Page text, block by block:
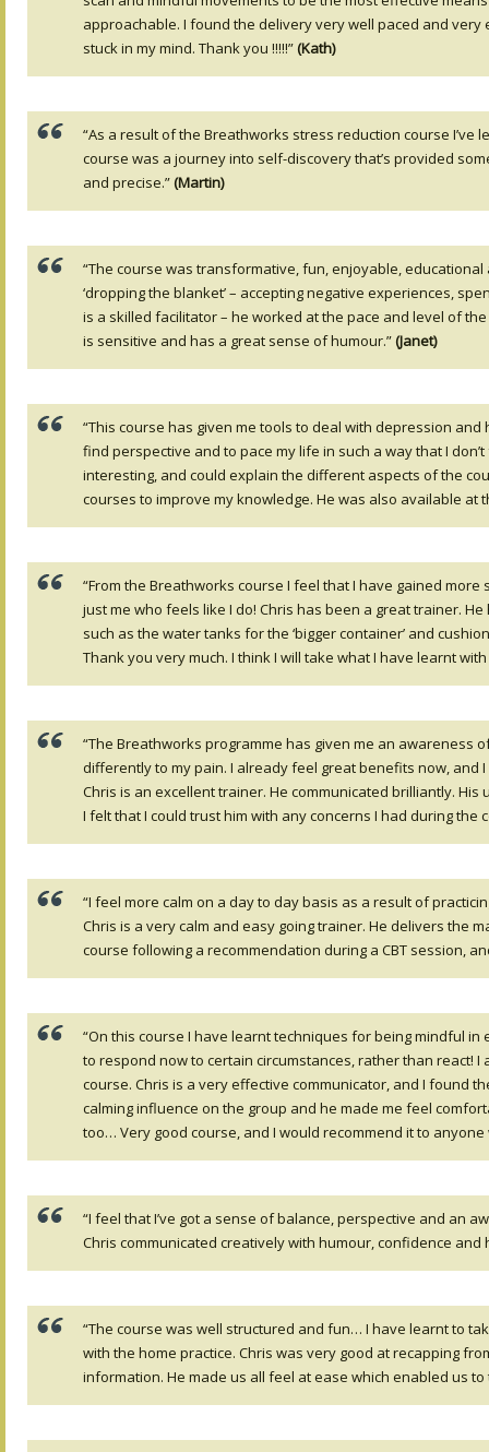
approachable. I found the delivery very well paced and
stuck in my mind. Thank you !!!!!”(Kath)
“As a result of the Breathworks stress reduction course
course was a journey into self-discovery that’s provided
and precise.”(Martin)
“The course was transformative, fun, enjoyable,
‘dropping the blanket’ – accepting negative experiences,
is a skilled facilitator – he worked at the pace and level of
is sensitive and has a great sense of humour.”(Janet)
“This course has given me tools to deal with depression
find perspective and to pace my life in such a way that I
interesting, and could explain the different aspects of the
courses to improve my knowledge. He was also available
“From the Breathworks course I feel that I have gained
just me who feels like I do! Chris has been a great trainer.
such as the water tanks for the ‘bigger container’ and
Thank you very much. I think I will take what I have learnt
“The Breathworks programme has given me an awareness
differently to my pain. I already feel great benefits now, and
Chris is an excellent trainer. He communicated brilliantly.
I felt that I could trust him with any concerns I had during the
“I feel more calm on a day to day basis as a result of
Chris is a very calm and easy going trainer. He delivers the
course following a recommendation during a CBT session,
“On this course I have learnt techniques for being mindful
to respond now to certain circumstances, rather than react!
course. Chris is a very effective communicator, and I found
calming influence on the group and he made me feel
too… Very good course, and I would recommend it to
“I feel that I’ve got a sense of balance, perspective and an
Chris communicated creatively with humour, confidence
“The course was well structured and fun… I have learnt to
with the home practice. Chris was very good at recapping
information. He made us all feel at ease which enabled us